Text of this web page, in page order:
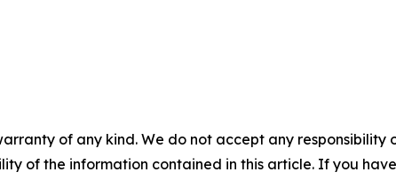
of any kind. We do not accept any
of the information contained in this article. If you